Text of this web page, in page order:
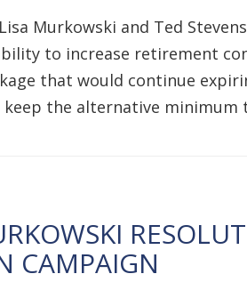
Lisa Murkowski and Ted
to increase retirement
that would continue
the alternative minimum
CAMPAIGN